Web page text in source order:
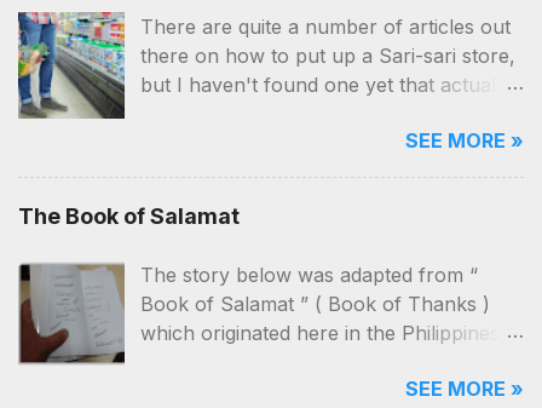
There are quite a number of articles out
there on how to put up a Sari-sari store,
but I haven't found one yet that actually
hows on how to manage the business
itself. I've been a customer, a “taga-
bantay” (seller) and now, an owner
myself. I've seen our store close, re-
to see it close again!
SEE MORE »
The Book of Salamat
The story below was adapted from “
Book of Salamat ” ( Book of Thanks )
which originated here in the Philippines .
here will be different from its original
SEE MORE »